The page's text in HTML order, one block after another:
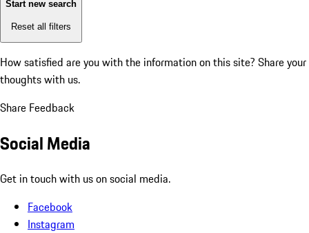
Start new search
Reset all filters
How satisfied are you with the information on this site? Share your
thoughts with us.
Share Feedback
Social Media
Get in touch with us on social media.
Facebook
Instagram